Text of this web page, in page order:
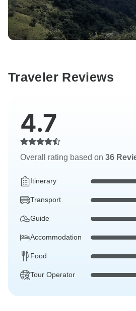
Traveler Reviews
4.7
Overall rating based on 36
Itinerary
Transport
Guide
Accommodation
Food
Tour Operator